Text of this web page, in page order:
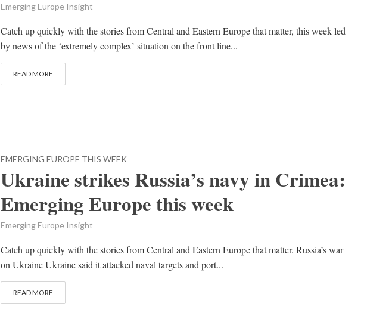
Emerging Europe Insight
Catch up quickly with the stories from Central and Eastern Europe that matter, this week led
by news of the ‘extremely complex’ situation on the front line...
READ MORE
EMERGING EUROPE THIS WEEK
Ukraine strikes Russia’s navy in Crimea:
Emerging Europe this week
Emerging Europe Insight
Catch up quickly with the stories from Central and Eastern Europe that matter. Russia’s war
on Ukraine Ukraine said it attacked naval targets and port...
READ MORE